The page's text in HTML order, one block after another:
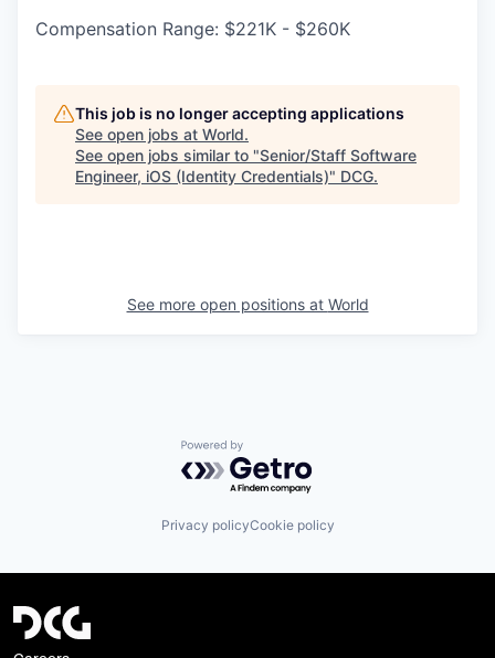
Compensation Range: $221K - $260K
This job is no longer accepting applications
See open jobs at World.
See open jobs similar to "Senior/Staff Software
Engineer, iOS (Identity Credentials)" DCG.
See more open positions at World
Powered by Getro.com
Privacy policyCookie policy